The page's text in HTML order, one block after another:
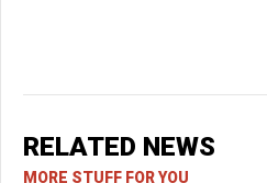
RELATED NEWS
MORE STUFF FOR YOU